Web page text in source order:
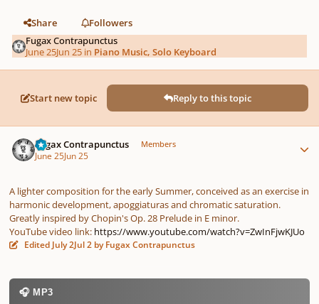
Share
Followers
Fugax Contrapunctus
June 25Jun 25 in Piano Music, Solo Keyboard
Start new topic Reply to this topic
Fugax Contrapunctus Members
June 25Jun 25
A lighter composition for the early Summer, conceived as an exercise in
harmonic development, apoggiaturas and chromatic saturation.
Greatly inspired by Chopin's Op. 28 Prelude in E minor.
YouTube video link: https://www.youtube.com/watch?v=ZwInFjwKJUo
Edited July 2Jul 2 by Fugax Contrapunctus
🎧 MP3